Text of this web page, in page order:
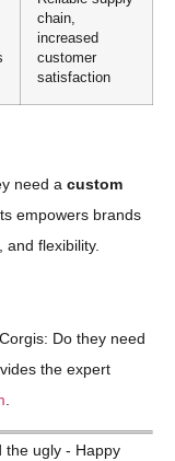
chain,
increased
customer
satisfaction
need a custom
empowers brands
flexibility.
Do they need
the expert
the ugly - Happy